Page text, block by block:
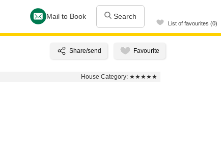
Mail to Book Search
List of favourites (0)
House Category: ★★★★★